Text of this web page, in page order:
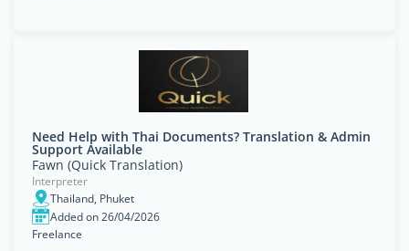
Need Help with Thai Documents? Translation & Admin
Support Available
Fawn (Quick Translation)
Interpreter
Thailand, Phuket
Added on 26/04/2026
Freelance